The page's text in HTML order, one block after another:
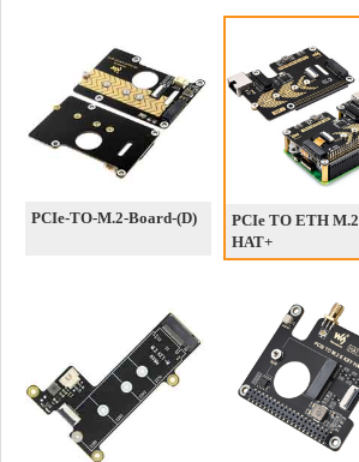
PCIe-TO-M.2-Board-(D)
PCIe TO ETH M.2
HAT+